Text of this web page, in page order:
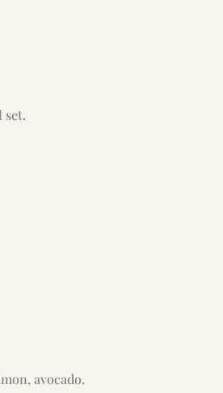
set.
avocado.